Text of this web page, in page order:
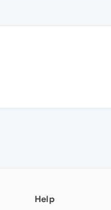
Help